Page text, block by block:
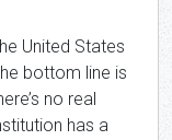
United States
bottom line is
no real
has a